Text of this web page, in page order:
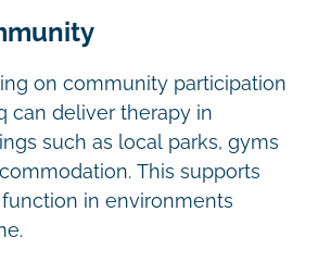
on community participation
can deliver therapy in
such as local parks, gyms
This supports
in environments